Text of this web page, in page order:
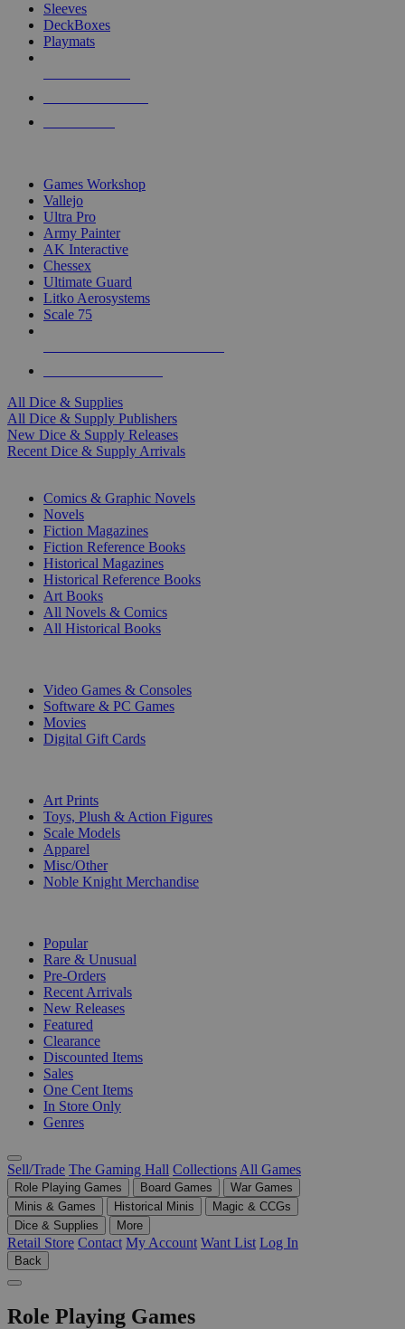
Sleeves
DeckBoxes
Playmats
Games Workshop
Vallejo
Ultra Pro
Army Painter
AK Interactive
Chessex
Ultimate Guard
Litko Aerosystems
Scale 75
All Dice & Supplies
All Dice & Supply Publishers
New Dice & Supply Releases
Recent Dice & Supply Arrivals
Comics & Graphic Novels
Novels
Fiction Magazines
Fiction Reference Books
Historical Magazines
Historical Reference Books
Art Books
All Novels & Comics
All Historical Books
Video Games & Consoles
Software & PC Games
Movies
Digital Gift Cards
Art Prints
Toys, Plush & Action Figures
Scale Models
Apparel
Misc/Other
Noble Knight Merchandise
Popular
Rare & Unusual
Pre-Orders
Recent Arrivals
New Releases
Featured
Clearance
Discounted Items
Sales
One Cent Items
In Store Only
Genres
Sell/Trade The Gaming Hall Collections All Games
Role Playing Games Board Games
War Games
Minis & Games
Historical Minis
Magic & CCGs
Dice & Supplies
More
Retail Store Contact My Account Want List Log In
Back
Role Playing Games